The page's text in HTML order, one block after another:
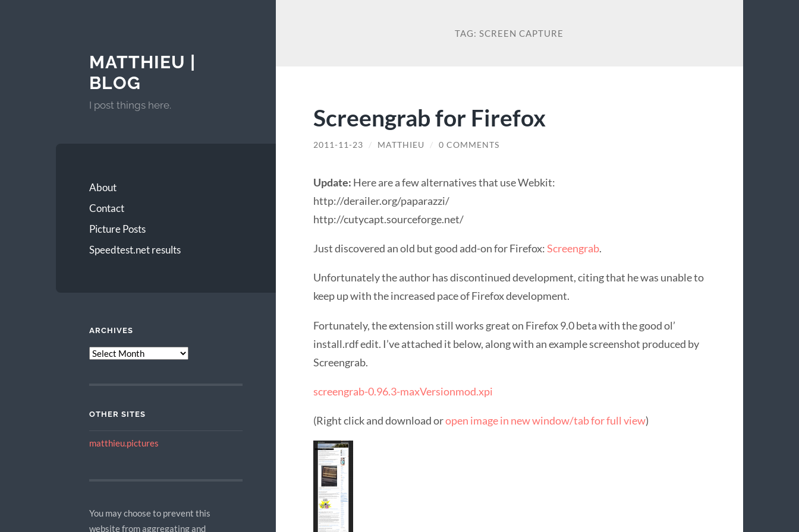
MATTHIEU |
BLOG
I post things here.
About
Contact
Picture Posts
Speedtest.net results
ARCHIVES
ARCHIVES
OTHER SITES
matthieu.pictures
You may choose to prevent this
website from aggregating and
TAG:SCREEN CAPTURE
Screengrab for Firefox
2011-11-23 / MATTHIEU / 0 COMMENTS
Update: Here are a few alternatives that use Webkit:
http://derailer.org/paparazzi/
http://cutycapt.sourceforge.net/
Just discovered an old but good add-on for Firefox:Screengrab.
Unfortunately the author has discontinued development, citing that he was unable to
keep up with the increased pace of Firefox development.
Fortunately, the extension still works great on Firefox 9.0 beta with the good ol’
install.rdf edit. I’ve attached it below, along with an example screenshot produced by
Screengrab.
screengrab-0.96.3-maxVersionmod.xpi
(Right click and download oropen image in new window/tab for full view)